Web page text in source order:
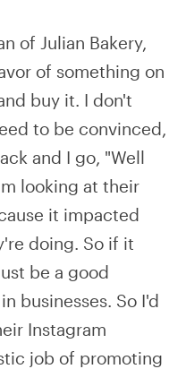
of Julian Bakery,
of something on
buy it. I don't
to be convinced,
and I go, "Well
looking at their
it impacted
doing. So if it
be a good
businesses. So I'd
Instagram
job of promoting